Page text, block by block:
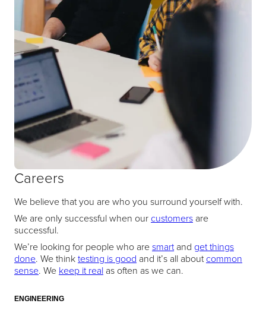
Careers
We believe that you are who you surround yourself with.
We are only successful when our customers are
successful.
We’re looking for people who aresmartand get things
done. We thinktesting is good and it’s all aboutcommon
sense. We keep it real as often as we can.